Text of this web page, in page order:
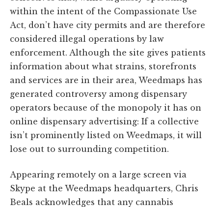
within the intent of the Compassionate Use
Act, don’t have city permits and are therefore
considered illegal operations by law
enforcement. Although the site gives patients
information about what strains, storefronts
and services are in their area, Weedmaps has
generated controversy among dispensary
operators because of the monopoly it has on
online dispensary advertising: If a collective
isn’t prominently listed on Weedmaps, it will
lose out to surrounding competition.
Appearing remotely on a large screen via
Skype at the Weedmaps headquarters, Chris
Beals acknowledges that any cannabis